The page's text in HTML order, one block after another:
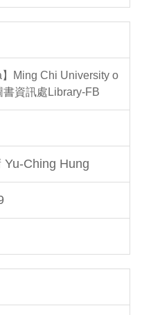
】Ming Chi University o
書資訊處Library-FB
Yu-Ching Hung